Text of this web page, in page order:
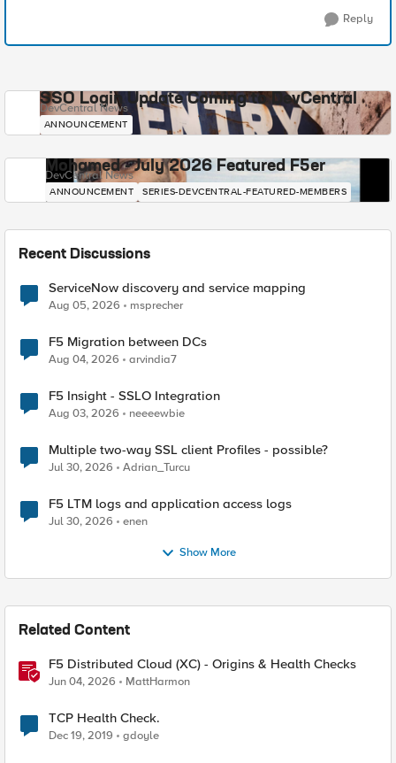
Reply
SSO Login Update Coming to DevCentral
DevCentral News
ANNOUNCEMENT
Mohamed - July 2026 Featured F5er
DevCentral News
ANNOUNCEMENT SERIES-DEVCENTRAL-FEATURED-MEMBERS
Recent Discussions
ServiceNow discovery and service mapping
Aug 05, 2026 msprecher
F5 Migration between DCs
Aug 04, 2026 arvindia7
F5 Insight - SSLO Integration
Aug 03, 2026 neeeewbie
Multiple two-way SSL client Profiles - possible?
Jul 30, 2026 Adrian_Turcu
F5 LTM logs and application access logs
Jul 30, 2026 enen
Show More
Related Content
F5 Distributed Cloud (XC) - Origins & Health Checks
Jun 04, 2026 MattHarmon
TCP Health Check.
Dec 19, 2019 gdoyle